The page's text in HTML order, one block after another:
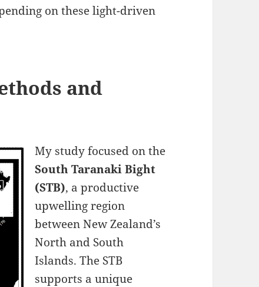
on these light-driven
and
My study focused on the
South Taranaki Bight
(STB), a productive
upwelling region
between New Zealand’s
North and South
Islands. The STB
supports a unique